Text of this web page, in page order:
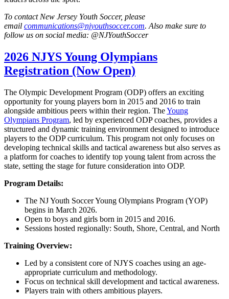
To contact New Jersey Youth Soccer, please
email communications@njyouthsoccer.com. Also make sure to
follow us on social media: @NJYouthSoccer
2026 NJYS Young Olympians
Registration (Now Open)
The Olympic Development Program (ODP) offers an exciting
opportunity for young players born in 2015 and 2016 to train
alongside ambitious peers within their region. TheYoung
Olympians Program, led by experienced ODP coaches, provides a
structured and dynamic training environment designed to introduce
players to the ODP curriculum. This program not only focuses on
developing technical skills and tactical awareness but also serves as
a platform for coaches to identify top young talent from across the
state, setting the stage for future consideration into ODP.
Program Details:
The NJ Youth Soccer Young Olympians Program (YOP)
begins in March 2026.
Open to boys and girls born in 2015 and 2016.
Sessions hosted regionally: South, Shore, Central, and North
Training Overview:
Led by a consistent core of NJYS coaches using an age-
appropriate curriculum and methodology.
Focus on technical skill development and tactical awareness.
Players train with others ambitious players.